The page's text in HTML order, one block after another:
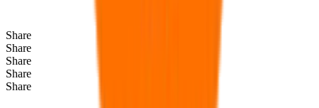
Share
Share
Share
Share
Share